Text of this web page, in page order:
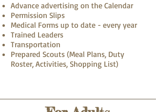
Advance advertising on the Calendar
Permission Slips
Medical Forms up to date - every year
Trained Leaders
Transportation
Prepared Scouts (Meal Plans, Duty
Roster, Activities, Shopping List)